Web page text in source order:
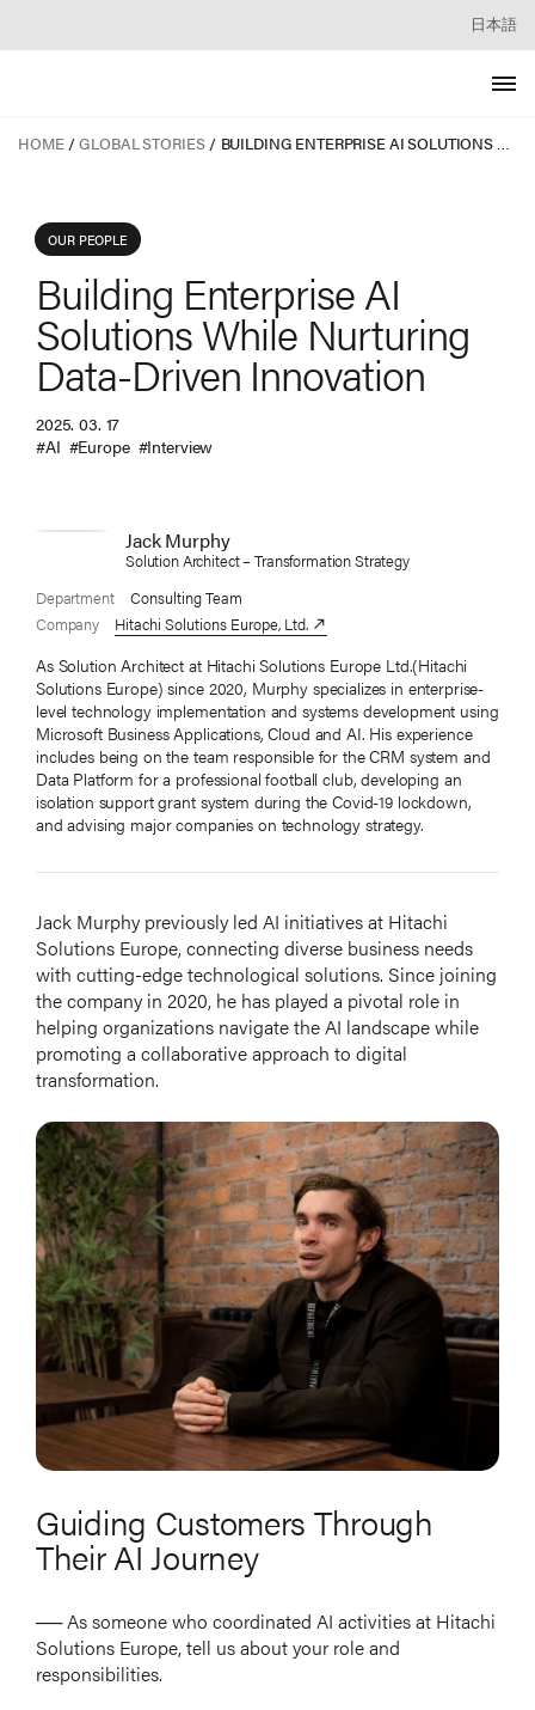
日本語
HOME GLOBAL STORIES
OUR PEOPLE
Building Enterprise AI
Solutions While Nurturing
Data-Driven Innovation
2025. 03. 17
#AI #Europe #Interview
Jack Murphy
Solution Architect – Transformation Strategy
Department
Consulting Team
Company
Hitachi Solutions Europe, Ltd.
As Solution Architect at Hitachi Solutions Europe Ltd.(Hitachi
Solutions Europe) since 2020, Murphy specializes in enterprise-
level technology implementation and systems development using
Microsoft Business Applications, Cloud and AI. His experience
includes being on the team responsible for the CRM system and
Data Platform for a professional football club, developing an
isolation support grant system during the Covid-19 lockdown,
and advising major companies on technology strategy.
Jack Murphy previously led AI initiatives at Hitachi
Solutions Europe, connecting diverse business needs
with cutting-edge technological solutions. Since joining
the company in 2020, he has played a pivotal role in
helping organizations navigate the AI landscape while
promoting a collaborative approach to digital
transformation.
Guiding Customers Through
Their AI Journey
── As someone who coordinated AI activities at Hitachi
Solutions Europe, tell us about your role and
responsibilities.